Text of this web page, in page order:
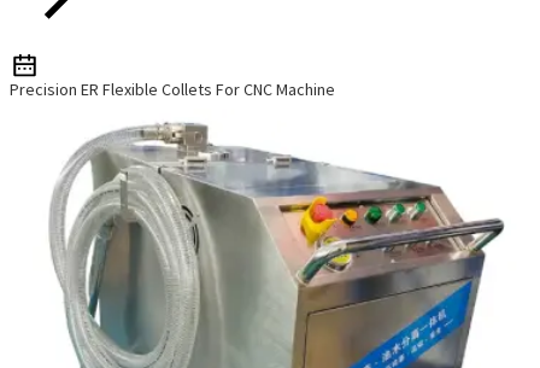
Precision ER Flexible Collets For CNC Machine